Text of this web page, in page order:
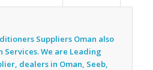
Suppliers Oman also
Services. We are Leading
dealers in Oman, Seeb,